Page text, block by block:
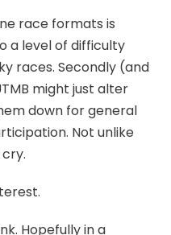
race formats is
a level of difficulty
races. Secondly (and
might just alter
down for general
Not unlike
Hopefully in a